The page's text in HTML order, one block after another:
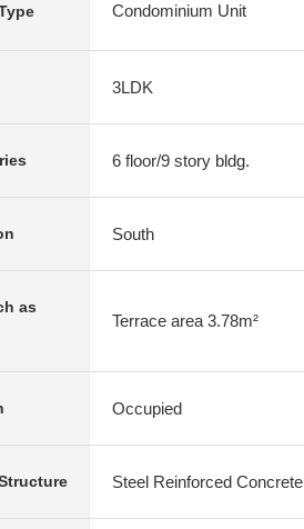
Condominium Unit
3LDK
6 floor/9 story bldg.
South
as
Terrace area 3.78m²
Occupied
Steel Reinforced Concrete